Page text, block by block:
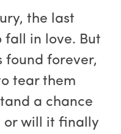
the last
fall in love. But
found forever,
tear them
a chance
or will it finally